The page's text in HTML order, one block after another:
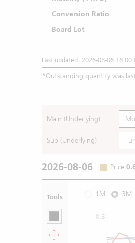
Conversion Ratio
Board Lot
Last updated: 2026-08-06 16:00
*Outstanding quantity was
Main (Underlying)
Sub (Underlying)
2026-08-06 Price:
Tools 1M 3M
0.8